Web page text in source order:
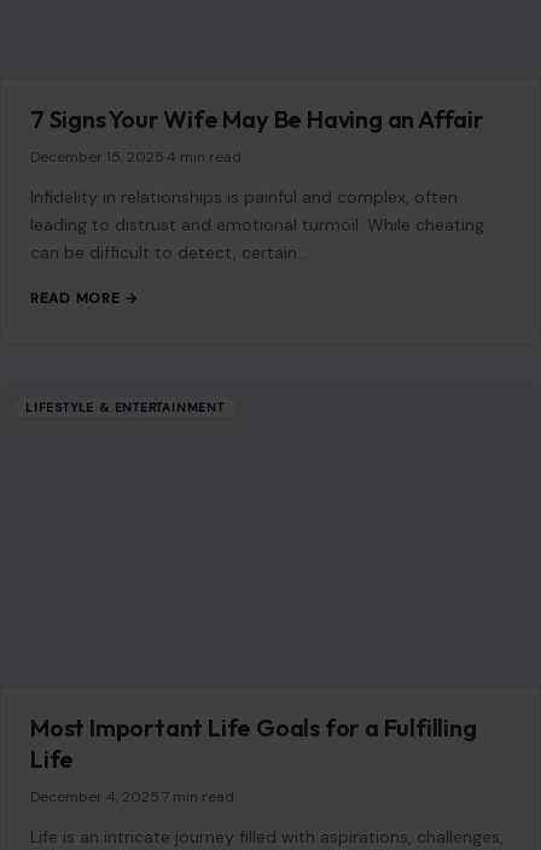
7 Signs Your Wife May Be Having an Affair
December 15, 2025 4 min read
Infidelity in relationships is painful and complex, often
leading to distrust and emotional turmoil. While cheating
can be difficult to detect, certain…
READ MORE →
LIFESTYLE & ENTERTAINMENT
Most Important Life Goals for a Fulfilling
Life
December 4, 2025 7 min read
Life is an intricate journey filled with aspirations, challenges,